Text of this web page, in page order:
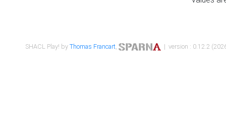
SHACL Play! byThomas Francart, | version : 0.12.2